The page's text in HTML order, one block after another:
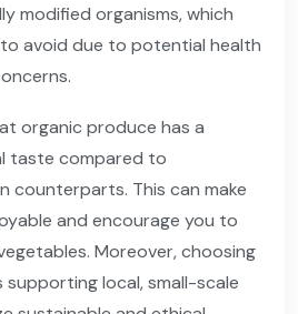
modified organisms, which
avoid due to potential health
organic produce has a
taste compared to
counterparts. This can make
and encourage you to
Moreover, choosing
local, small-scale